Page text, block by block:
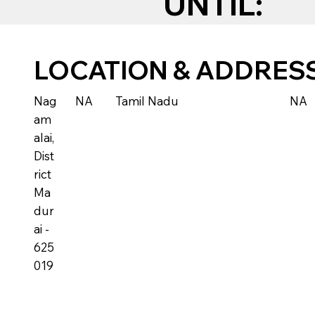
LOCATION &
Nag
am
alai,
Dist
rict
Ma
dur
ai -
625
019
NA Tamil Nadu NA